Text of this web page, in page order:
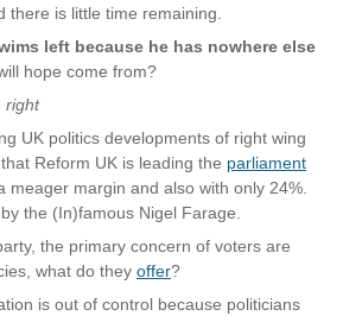
there is little time remaining.
left because he has nowhere else
hope come from?
right
UK politics developments of right wing
Reform UK is leading the parliament
meager margin and also with only 24%.
the (In)famous Nigel Farage.
the primary concern of voters are
what do they offer?
is out of control because politicians